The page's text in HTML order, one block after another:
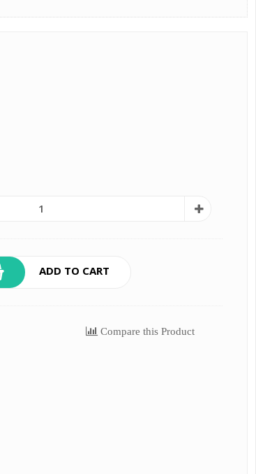
ADD TO CART
Compare this Product